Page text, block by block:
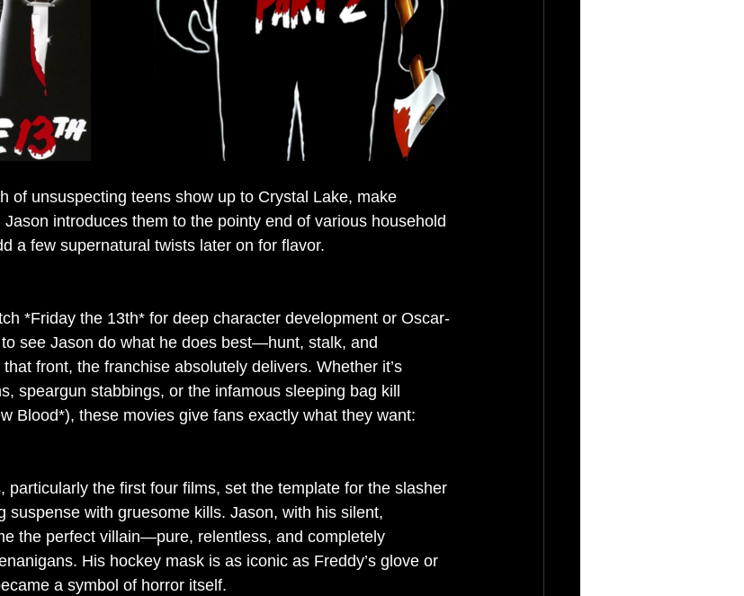
of unsuspecting teens show up to Crystal Lake, make
introduces them to the pointy end of various household
a few supernatural twists later on for flavor.
*Friday the 13th* for deep character development or Oscar-
see Jason do what he does best—hunt, stalk, and
front, the franchise absolutely delivers. Whether it’s
speargun stabbings, or the infamous sleeping bag kill
Blood*), these movies give fans exactly what they want:
particularly the first four films, set the template for the slasher
suspense with gruesome kills. Jason, with his silent,
the perfect villain—pure, relentless, and completely
His hockey mask is as iconic as Freddy’s glove or
a symbol of horror itself.